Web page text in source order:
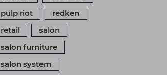
pulp riot
redken
retail
salon
salon furniture
salon system